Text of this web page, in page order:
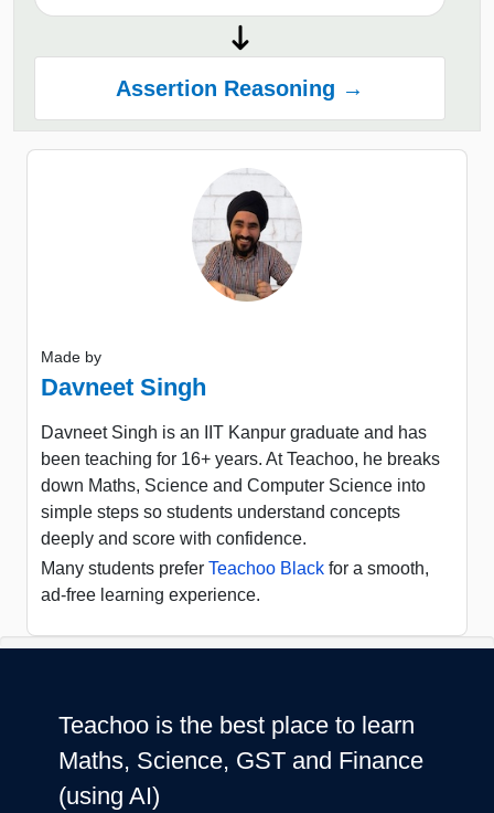
Assertion Reasoning →
Made by
Davneet Singh
Davneet Singh is an IIT Kanpur graduate and has
been teaching for 16+ years. At Teachoo, he breaks
down Maths, Science and Computer Science into
simple steps so students understand concepts
deeply and score with confidence.
Many students prefer Teachoo Black for a smooth,
ad-free learning experience.
Teachoo is the best place to learn
Maths, Science, GST and Finance
(using AI)